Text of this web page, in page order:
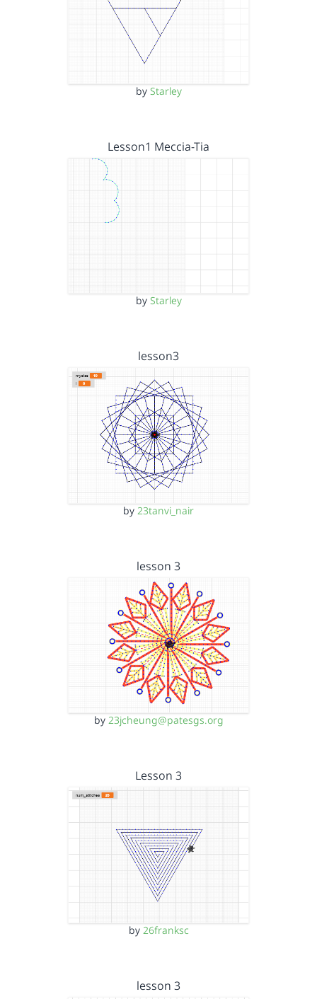
by Starley
Lesson1 Meccia-Tia
by Starley
lesson3
by 23tanvi_nair
lesson 3
by 23jcheung@patesgs.org
Lesson 3
by 26franksc
lesson 3